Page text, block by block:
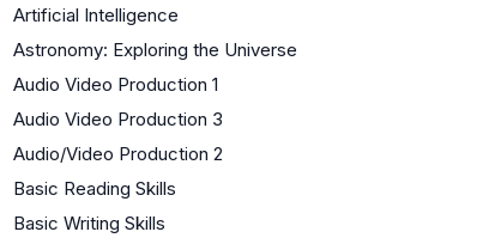
Artificial Intelligence
Astronomy: Exploring the Universe
Audio Video Production 1
Audio Video Production 3
Audio/Video Production 2
Basic Reading Skills
Basic Writing Skills